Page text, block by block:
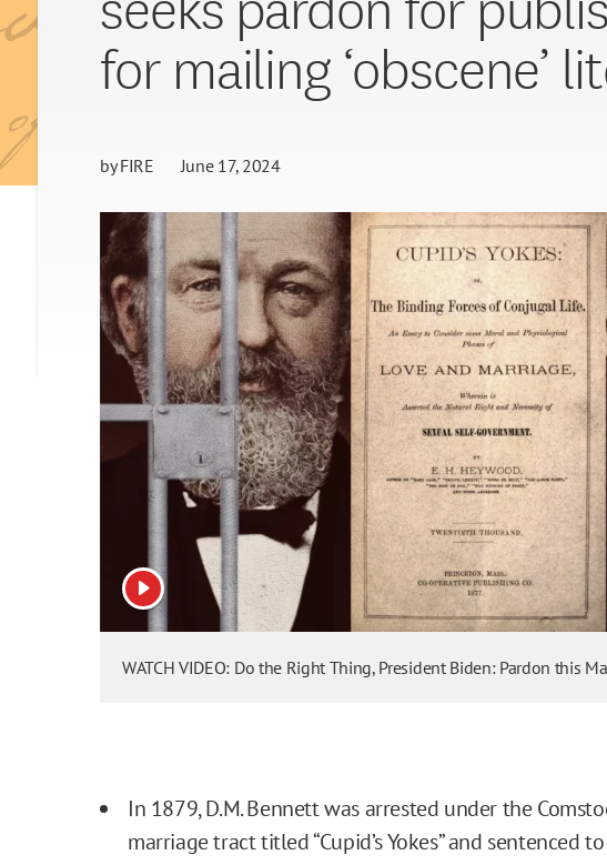
for mailing ‘obscene’
byFIRE June 17, 2024
View video
WATCH VIDEO: Do the Right Thing, President Biden: Pardon this
In 1879, D.M. Bennett was arrested under the
marriage tract titled “Cupid’s Yokes” and sentenced